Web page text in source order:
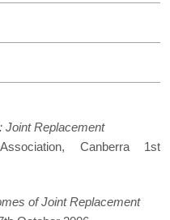
Joint Replacement
Canberra 1st
of Joint Replacement